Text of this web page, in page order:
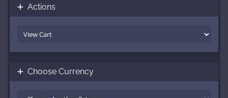
Actions
Choose Currency